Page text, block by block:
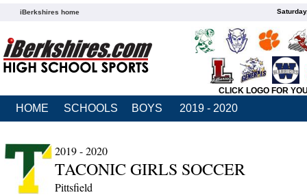
iBerkshires home
CLICK LOGO FOR
HOME SCHOOLS BOYS 2019 - 2020
2019 - 2020
TACONIC GIRLS SOCCER
Pittsfield